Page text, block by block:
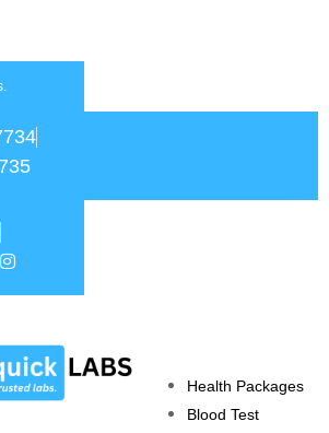
Health Packages
Blood Test